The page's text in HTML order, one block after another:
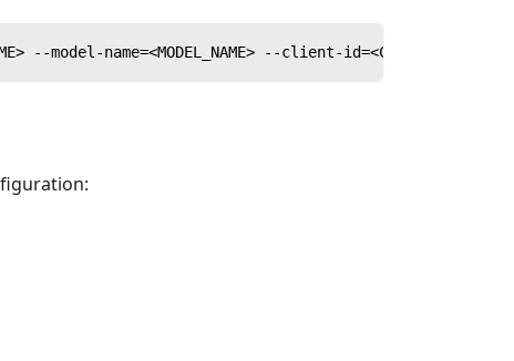
--model-name=<MODEL_NAME> --client-id=<CLIENT_ID> --